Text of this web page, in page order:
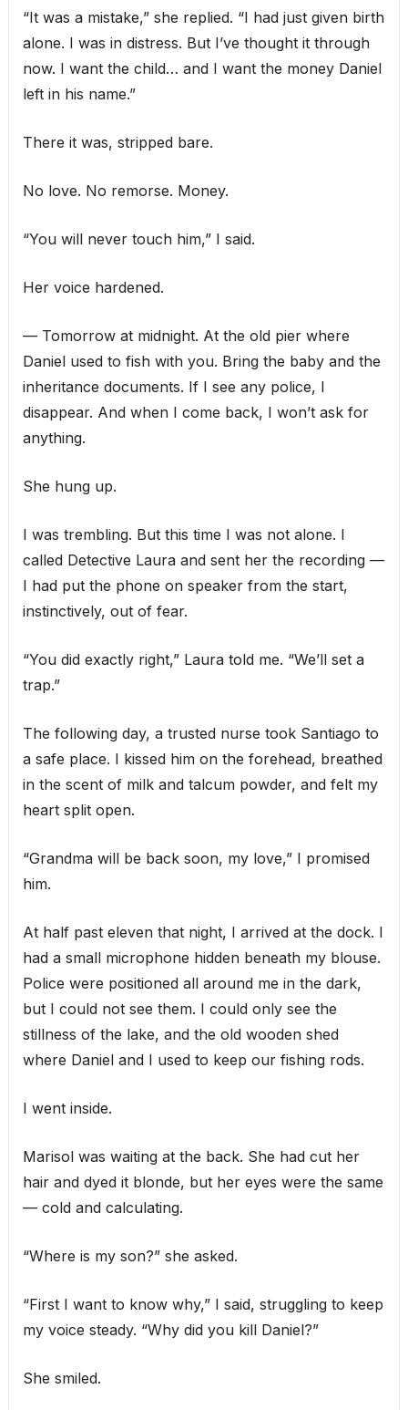
“It was a mistake,” she replied. “I had just given birth
alone. I was in distress. But I’ve thought it through
now. I want the child… and I want the money Daniel
left in his name.”
There it was, stripped bare.
No love. No remorse. Money.
“You will never touch him,” I said.
Her voice hardened.
— Tomorrow at midnight. At the old pier where
Daniel used to fish with you. Bring the baby and the
inheritance documents. If I see any police, I
disappear. And when I come back, I won’t ask for
anything.
She hung up.
I was trembling. But this time I was not alone. I
called Detective Laura and sent her the recording —
I had put the phone on speaker from the start,
instinctively, out of fear.
“You did exactly right,” Laura told me. “We’ll set a
trap.”
The following day, a trusted nurse took Santiago to
a safe place. I kissed him on the forehead, breathed
in the scent of milk and talcum powder, and felt my
heart split open.
“Grandma will be back soon, my love,” I promised
him.
At half past eleven that night, I arrived at the dock. I
had a small microphone hidden beneath my blouse.
Police were positioned all around me in the dark,
but I could not see them. I could only see the
stillness of the lake, and the old wooden shed
where Daniel and I used to keep our fishing rods.
I went inside.
Marisol was waiting at the back. She had cut her
hair and dyed it blonde, but her eyes were the same
— cold and calculating.
“Where is my son?” she asked.
“First I want to know why,” I said, struggling to keep
my voice steady. “Why did you kill Daniel?”
She smiled.